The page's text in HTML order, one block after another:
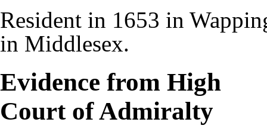
Resident in 1653 in
in Middlesex.
Evidence from High
Court of Admiralty